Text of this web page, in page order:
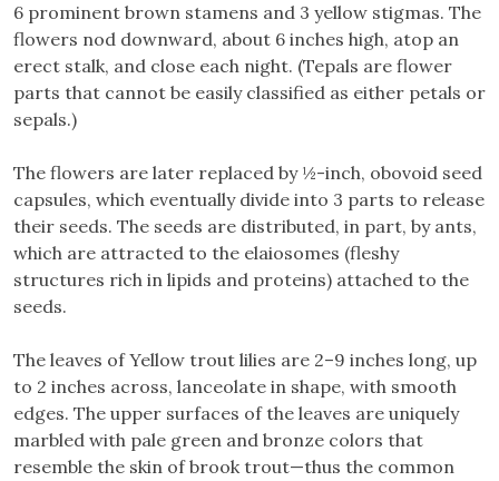
6 prominent brown stamens and 3 yellow stigmas. The
flowers nod downward, about 6 inches high, atop an
erect stalk, and close each night. (Tepals are flower
parts that cannot be easily classified as either petals or
sepals.)
The flowers are later replaced by ½-inch, obovoid seed
capsules, which eventually divide into 3 parts to release
their seeds. The seeds are distributed, in part, by ants,
which are attracted to the elaiosomes (fleshy
structures rich in lipids and proteins) attached to the
seeds.
The leaves of Yellow trout lilies are 2–9 inches long, up
to 2 inches across, lanceolate in shape, with smooth
edges. The upper surfaces of the leaves are uniquely
marbled with pale green and bronze colors that
resemble the skin of brook trout—thus the common